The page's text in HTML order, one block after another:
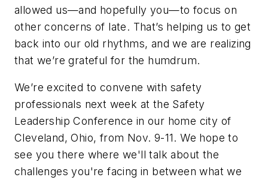
allowed us—and hopefully you—to focus on
other concerns of late. That’s helping us to get
back into our old rhythms, and we are realizing
that we’re grateful for the humdrum.
We’re excited to convene with safety
professionals next week at the Safety
Leadership Conference in our home city of
Cleveland, Ohio, from Nov. 9-11. We hope to
see you there where we'll talk about the
challenges you're facing in between what we